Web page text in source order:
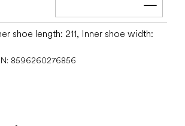
Add
shoe length: 211, Inner shoe width:
8596260276856